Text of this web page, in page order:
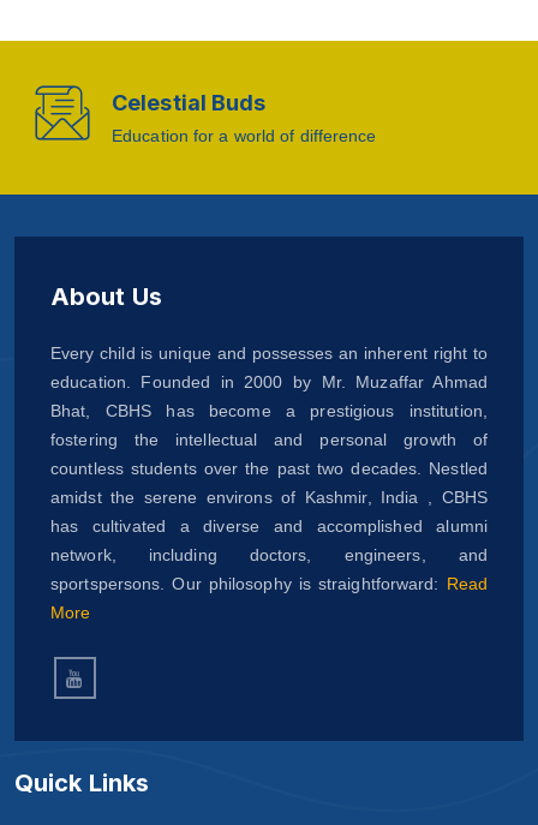
Celestial Buds
Education for a world of difference
About Us
Every child is unique and possesses an inherent right to
education. Founded in 2000 by Mr. Muzaffar Ahmad
Bhat, CBHS has become a prestigious institution,
fostering the intellectual and personal growth of
countless students over the past two decades. Nestled
amidst the serene environs of Kashmir, India , CBHS
has cultivated a diverse and accomplished alumni
network, including doctors, engineers, and
sportspersons. Our philosophy is straightforward: Read
More
Quick Links